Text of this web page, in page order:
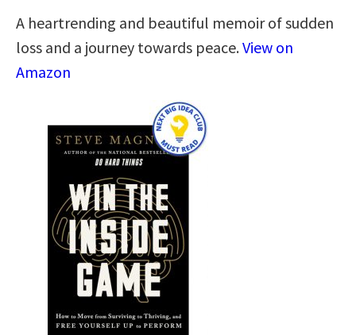
A heartrending and beautiful memoir of sudden
loss and a journey towards peace.View on
Amazon